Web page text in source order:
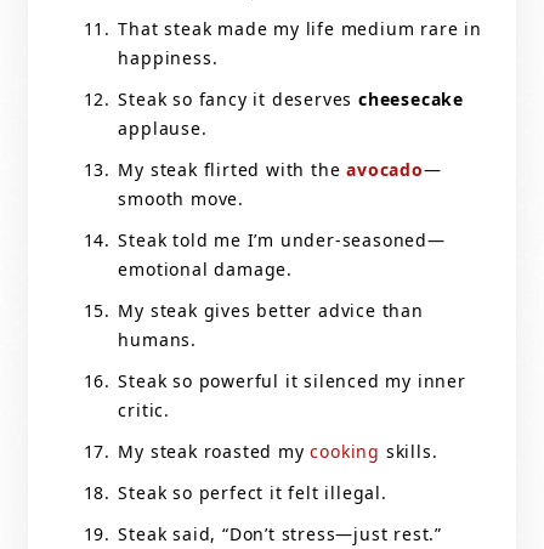
That steak made my life medium rare in
happiness.
Steak so fancy it deserves cheesecake
applause.
My steak flirted with theavocado—
smooth move.
Steak told me I’m under-seasoned—
emotional damage.
My steak gives better advice than
humans.
Steak so powerful it silenced my inner
critic.
My steak roasted mycooking skills.
Steak so perfect it felt illegal.
Steak said, “Don’t stress—just rest.”